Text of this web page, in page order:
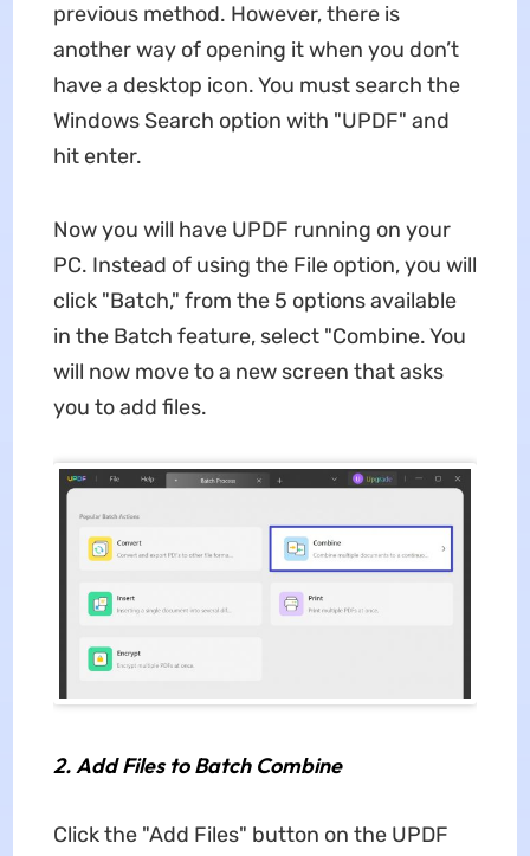
previous method. However, there is
another way of opening it when you don’t
have a desktop icon. You must search the
Windows Search option with "UPDF" and
hit enter.
Now you will have UPDF running on your
PC. Instead of using the File option, you will
click "Batch," from the 5 options available
in the Batch feature, select "Combine. You
will now move to a new screen that asks
you to add files.
2.Add Files to Batch Combine
Click the "Add Files" button on the UPDF